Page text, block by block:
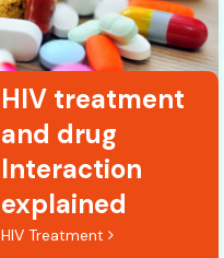
HIV treatment
and drug
Interaction
explained
HIV Treatment